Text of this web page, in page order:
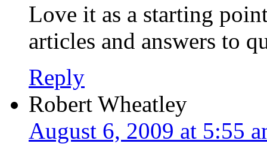
Love it as a starting
articles and answers to
Reply
Robert Wheatley
August 6, 2009 at 5:55